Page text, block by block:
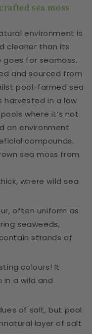
sea moss
environment is
cleaner than its
for seamoss.
and sourced from
pool-farmed sea
harvested in a low
where it’s not
an environment
compounds.
sea moss from
where wild sea
often uniform as
seaweeds,
strands of
colours! It
in a wild and
of salt, but pool
layer of salt